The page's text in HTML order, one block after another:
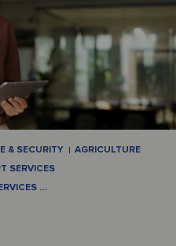
& SECURITY
AGRICULTURE
SERVICES
…